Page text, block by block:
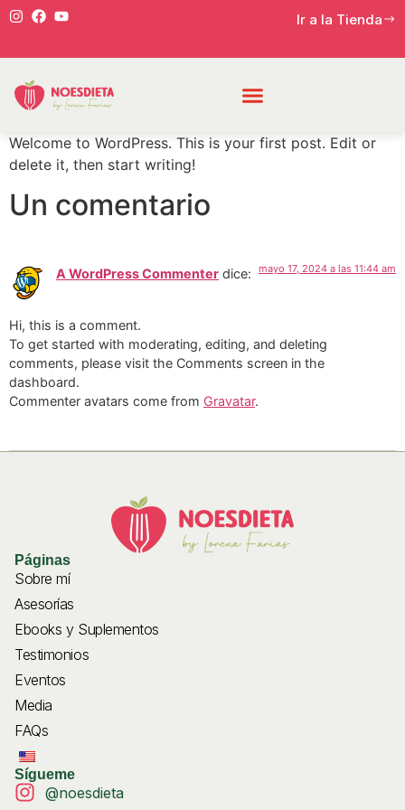
Ir a la Tienda
Welcome to WordPress. This is your first post. Edit or
delete it, then start writing!
Un comentario
A WordPress Commenter dice: mayo 17, 2024 a las 11:44 am
Hi, this is a comment.
To get started with moderating, editing, and deleting
comments, please visit the Comments screen in the
dashboard.
Commenter avatars come from Gravatar.
Páginas
Sobre mí
Asesorías
Ebooks y Suplementos
Testimonios
Eventos
Media
FAQs
Sígueme
@noesdieta